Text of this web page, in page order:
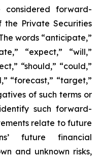
forward-
the Private Securities
words “anticipate,”
“expect,” “will,”
“should,” “could,”
“forecast,” “target,”
of such terms or
such forward-
relate to future
future financial
and unknown risks,